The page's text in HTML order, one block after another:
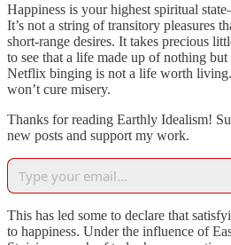
Happiness is your highest spiritual
It’s not a string of transitory pleasures
short-range desires. It takes precious
to see that a life made up of nothing but
Netflix binging is not a life worth
won’t cure misery.
Thanks for reading Earthly Idealism!
new posts and support my work.
This has led some to declare that
to happiness. Under the influence of